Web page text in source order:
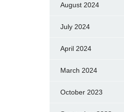
August 2024
July 2024
April 2024
March 2024
October 2023